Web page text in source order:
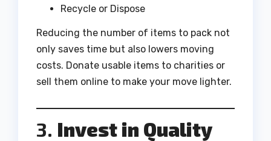
Recycle or Dispose
Reducing the number of items to pack not
only saves time but also lowers moving
costs. Donate usable items to charities or
sell them online to make your move lighter.
3. Invest in Quality